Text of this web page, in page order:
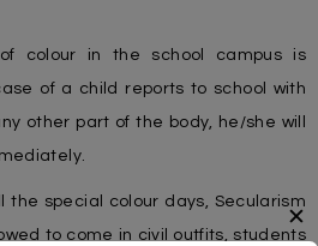
of colour in the school campus is
of a child reports to school with
other part of the body, he/she will
the special colour days, Secularism
to come in civil outfits, students
✕